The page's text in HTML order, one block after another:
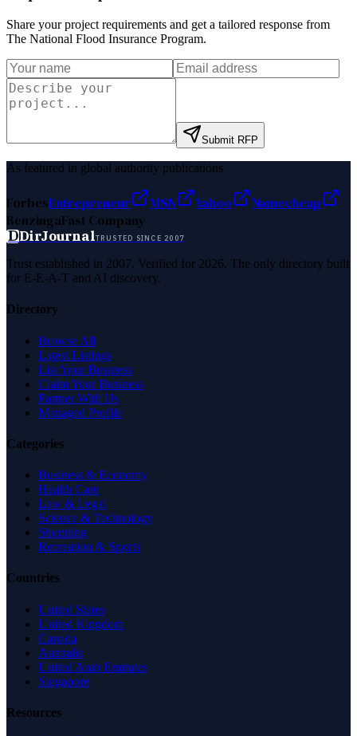
Share your project requirements and get a tailored response from
The National Flood Insurance Program.
Submit RFP
As featured in global authority publications
ForbesEntrepreneur MSN Yahoo
Namecheap
BenzingaFast Company
DDirJournalTRUSTED SINCE 2007
Trust established in 2007. Verified for 2026. The only directory built
for E-E-A-T and AI discovery.
Directory
Browse All
Latest Listings
List Your Business
Claim Your Business
Partner With Us
Managed Profile
Categories
Business & Economy
Health Care
Law & Legal
Science & Technology
Shopping
Recreation & Sports
Countries
United States
United Kingdom
Canada
Australia
United Arab Emirates
Singapore
Resources